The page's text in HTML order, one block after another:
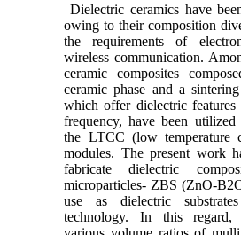
Dielectric ceramics have
owing to their composition
the requirements of
wireless communication.
ceramic composites
ceramic phase and a
which offer dielectric
frequency, have been
the LTCC (low temperature
modules. The present work
fabricate dielectric
microparticles- ZBS (ZnO-
use as dielectric
technology. In this regard,